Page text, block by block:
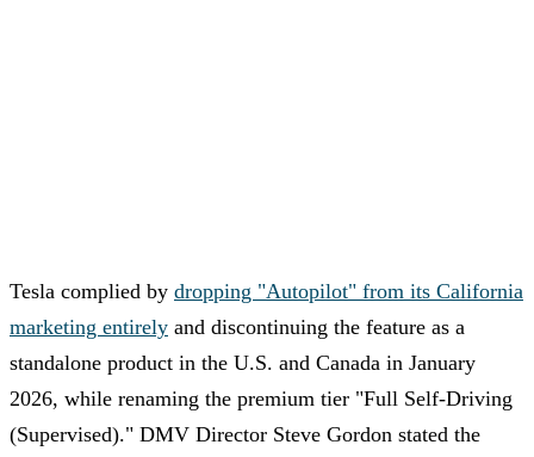
Tesla complied by dropping "Autopilot" from its California
marketing entirely and discontinuing the feature as a
standalone product in the U.S. and Canada in January
2026, while renaming the premium tier "Full Self-Driving
(Supervised)." DMV Director Steve Gordon stated the